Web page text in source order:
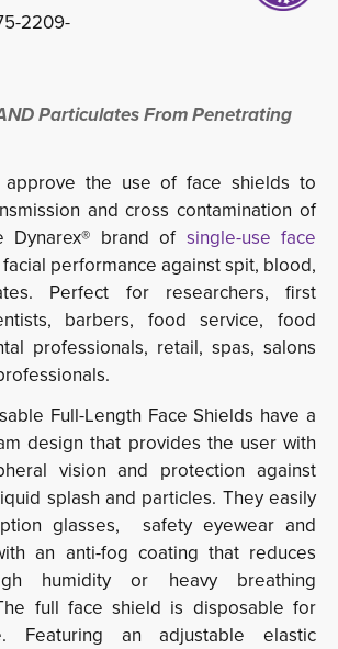
2209-
Particulates From Penetrating
approve the use of face shields to
and cross contamination of
Dynarex® brand of single-use face
performance against spit, blood,
Perfect for researchers, first
barbers, food service, food
professionals, retail, spas, salons
Full-Length Face Shields have a
design that provides the user with
vision and protection against
splash and particles. They easily
glasses, safety eyewear and
an anti-fog coating that reduces
humidity or heavy breathing
full face shield is disposable for
Featuring an adjustable elastic